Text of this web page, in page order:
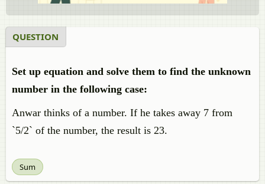
QUESTION
Set up equation and solve them to find the unknown
number in the following case:
Anwar thinks of a number. If he takes away 7 from
`5/2` of the number, the result is 23.
Sum